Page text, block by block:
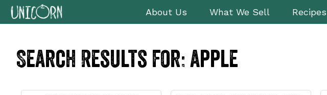
Skip
to
navigation
Skip
to
content
Skip
to
sidebar
Skip
to
About Us What We Sell Recipes
Search Results for: apple